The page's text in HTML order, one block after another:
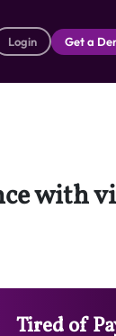
Login Get a
with
Tired of